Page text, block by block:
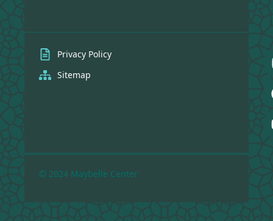
Privacy Policy
Sitemap
© 2024 Maybelle Center